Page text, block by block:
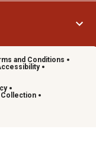
and Conditions